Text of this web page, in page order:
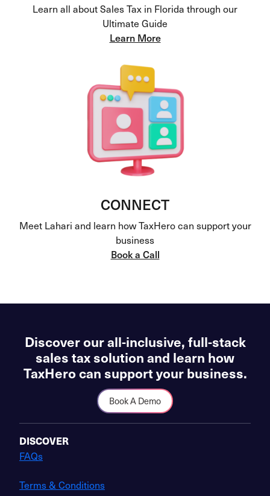
Learn all about Sales Tax in Florida through our
Ultimate Guide
Learn More
CONNECT
Meet Lahari and learn how TaxHero can support your
business
Book a Call
Discover our all-inclusive, full-stack
sales tax solution and learn how
TaxHero can support your business.
Book A Demo
DISCOVER
FAQs
Terms & Conditions